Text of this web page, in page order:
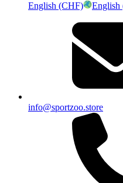
English (CHF)
English
info@sportzoo.store